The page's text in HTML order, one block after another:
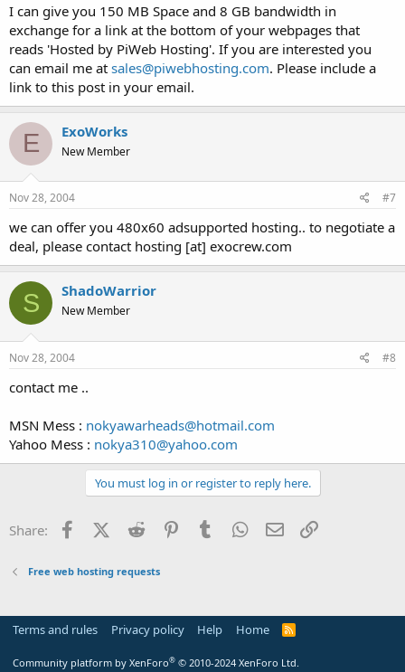
I can give you 150 MB Space and 8 GB bandwidth in
exchange for a link at the bottom of your webpages that
reads 'Hosted by PiWeb Hosting'. If you are interested you
can email me at sales@piwebhosting.com. Please include a
link to this post in your email.
E ExoWorks
New Member
Nov 28, 2004 #7
we can offer you 480x60 adsupported hosting.. to negotiate a
deal, please contact hosting [at] exocrew.com
S ShadoWarrior
New Member
Nov 28, 2004 #8
contact me ..
MSN Mess : nokyawarheads@hotmail.com
Yahoo Mess : nokya310@yahoo.com
You must log in or register to reply here.
Share: FacebookX (Twitter)
Reddit PinterestTumblr WhatsApp
Email
Free web hosting requests
Terms and rules Privacy policy Help Home
R
Community platform by XenForo® © 2010-2024 XenForo Ltd.